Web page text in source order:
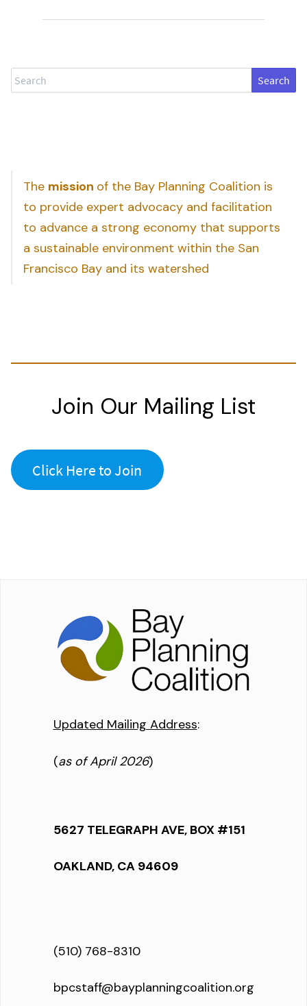
Search
The mission of the Bay Planning Coalition is
to provide expert advocacy and facilitation
to advance a strong economy that supports
a sustainable environment within the San
Francisco Bay and its watershed
Join Our Mailing List
Click Here to Join
Updated Mailing Address:
(as of April 2026)
5627 TELEGRAPH AVE, BOX #151
OAKLAND, CA 94609
(510) 768-8310
bpcstaff@bayplanningcoalition.org